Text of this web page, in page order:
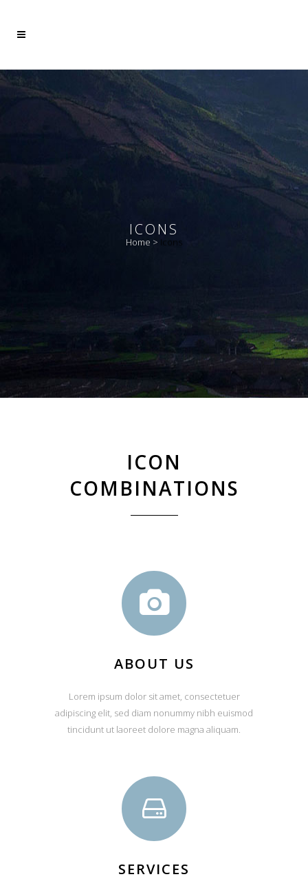
ICONS
Home > Icons
ICON
COMBINATIONS
ABOUT US
Lorem ipsum dolor sit amet, consectetuer
adipiscing elit, sed diam nonummy nibh euismod
tincidunt ut laoreet dolore magna aliquam.
SERVICES